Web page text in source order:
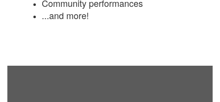
Community performances
...and more!